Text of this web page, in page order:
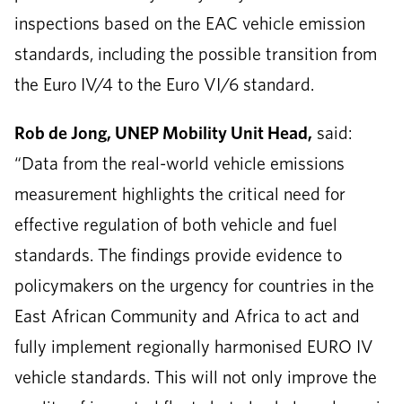
inspections based on the EAC vehicle emission
standards, including the possible transition from
the Euro IV/4 to the Euro VI/6 standard.
Rob de Jong, UNEP Mobility Unit Head, said:
“Data from the real-world vehicle emissions
measurement highlights the critical need for
effective regulation of both vehicle and fuel
standards. The findings provide evidence to
policymakers on the urgency for countries in the
East African Community and Africa to act and
fully implement regionally harmonised EURO IV
vehicle standards. This will not only improve the